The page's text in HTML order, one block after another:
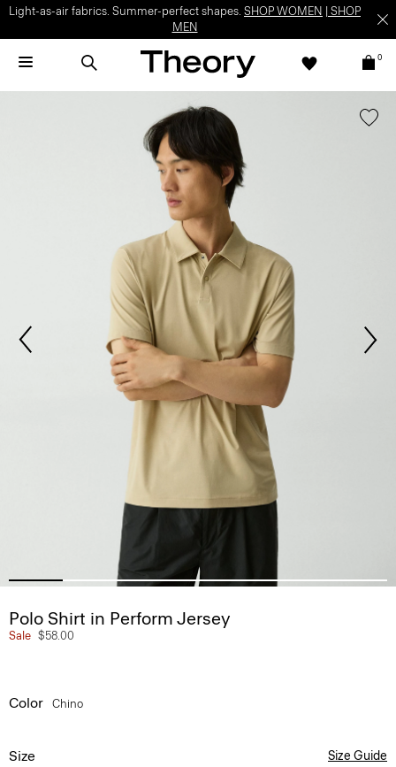
Light-as-air fabrics. Summer-perfect shapes. SHOP WOMEN
SHOP
MEN
0
Polo Shirt in Perform Jersey
Sale $58.00
Color Chino
Size Size Guide